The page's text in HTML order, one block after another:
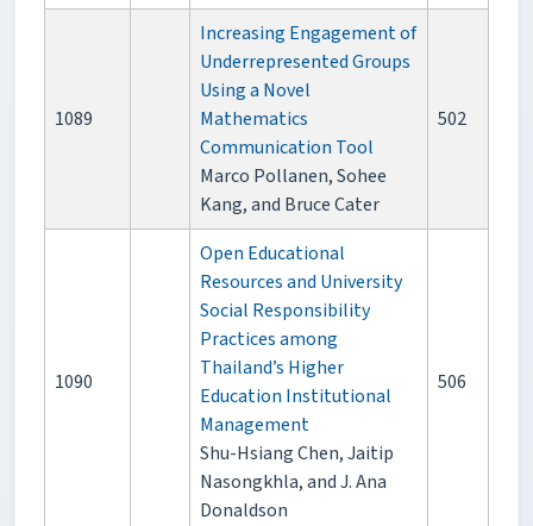
1089
Increasing Engagement of
Underrepresented Groups
Using a Novel
Mathematics
Communication Tool
Marco Pollanen, Sohee
Kang, and Bruce Cater
502
1090
Open Educational
Resources and University
Social Responsibility
Practices among
Thailand’s Higher
Education Institutional
Management
Shu-Hsiang Chen, Jaitip
Nasongkhla, and J. Ana
Donaldson
506